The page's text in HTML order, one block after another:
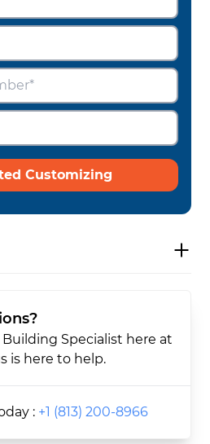
Customizing
Specialist here at
is here to help.
: +1 (813) 200-8966